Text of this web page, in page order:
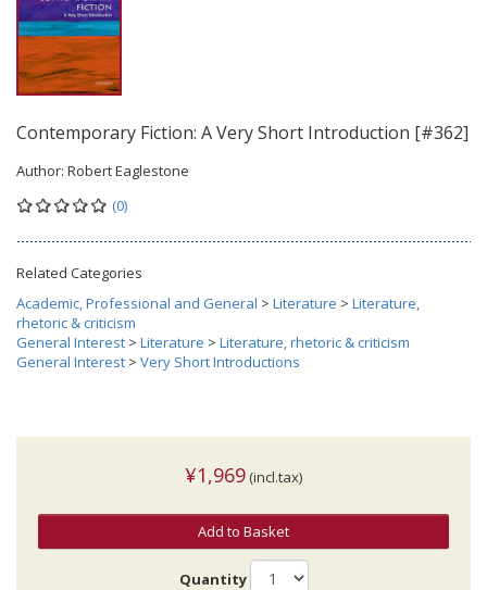
Contemporary Fiction: A Very Short Introduction [#362]
Author: Robert Eaglestone
(0)
Related Categories
Academic, Professional and General > Literature > Literature,
rhetoric & criticism
General Interest > Literature > Literature, rhetoric & criticism
General Interest > Very Short Introductions
¥1,969 (incl.tax)
Add to Basket
Quantity